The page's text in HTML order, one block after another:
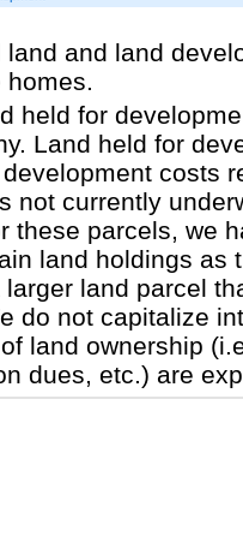
and land
homes.
held for
Land held for
costs
not currently
these parcels, we
land holdings as
land parcel
do not capitalize
land ownership
dues, etc.) are